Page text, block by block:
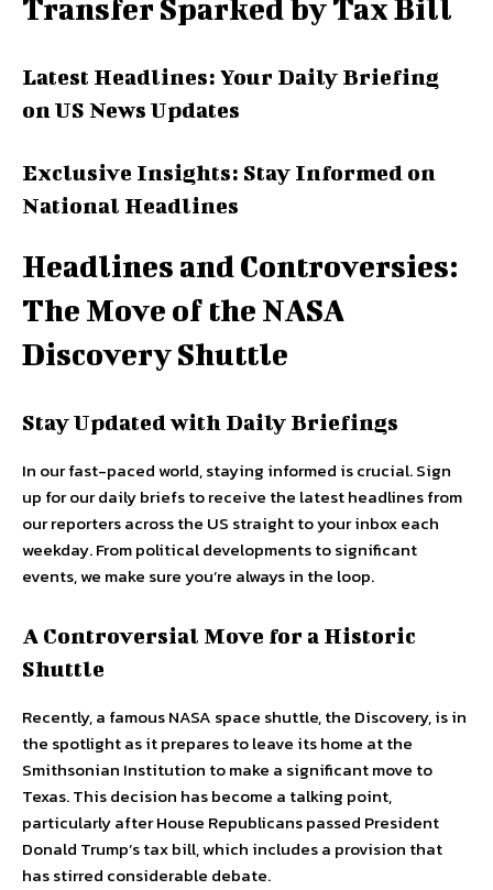
Transfer Sparked by Tax Bill
Latest Headlines: Your Daily Briefing
on US News Updates
Exclusive Insights: Stay Informed on
National Headlines
Headlines and Controversies:
The Move of the NASA
Discovery Shuttle
Stay Updated with Daily Briefings
In our fast-paced world, staying informed is crucial. Sign
up for our daily briefs to receive the latest headlines from
our reporters across the US straight to your inbox each
weekday. From political developments to significant
events, we make sure you’re always in the loop.
A Controversial Move for a Historic
Shuttle
Recently, a famous NASA space shuttle, the Discovery, is in
the spotlight as it prepares to leave its home at the
Smithsonian Institution to make a significant move to
Texas. This decision has become a talking point,
particularly after House Republicans passed President
Donald Trump’s tax bill, which includes a provision that
has stirred considerable debate.